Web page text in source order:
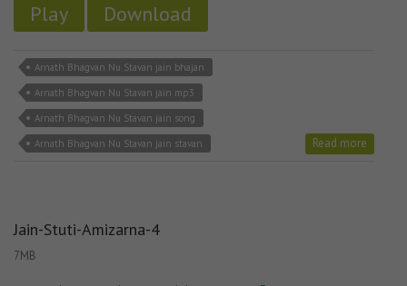
Play Download
Arnath Bhagvan Nu Stavan jain bhajan
Arnath Bhagvan Nu Stavan jain mp3
Arnath Bhagvan Nu Stavan jain song
Arnath Bhagvan Nu Stavan jain stavan
Read more
Jain-Stuti-Amizarna-4
7MB